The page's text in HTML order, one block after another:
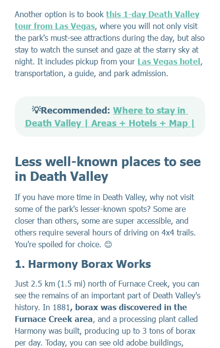
Another option is to book this 1-day Death Valley
tour from Las Vegas, where you will not only visit
the park's must-see attractions during the day, but also
stay to watch the sunset and gaze at the starry sky at
night. It includes pickup from your Las Vegas hotel ,
transportation, a guide, and park admission.
💡Recommended: Where to stay in
Death Valley | Areas + Hotels + Map |
Less well-known places to see
in Death Valley
If you have more time in Death Valley, why not visit
some of the park's lesser-known spots? Some are
closer than others, some are super accessible, and
others require several hours of driving on 4x4 trails.
You're spoiled for choice. 😊
1. Harmony Borax Works
Just 2.5 km (1.5 mi) north of Furnace Creek, you can
see the remains of an important part of Death Valley's
history. In 1881 , borax was discovered in the
Furnace Creek area, and a processing plant called
Harmony was built, producing up to 3 tons of borax
per day. Today, you can see old adobe buildings,